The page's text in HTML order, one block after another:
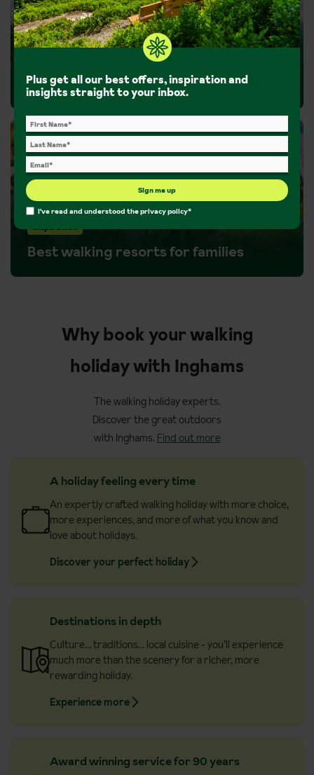
Guided walks
Inspiration
Best walking resorts for families
Why book your walking
holiday with Inghams
The walking holiday experts.
Discover the great outdoors
with Inghams. Find out more
A holiday feeling every time
An expertly crafted walking holiday with more choice,
more experiences, and more of what you know and
love about holidays.
Discover your perfect holiday
Destinations in depth
Culture… traditions… local cuisine - you’ll experience
much more than the scenery for a richer, more
rewarding holiday.
Experience more
Award winning service for 90 years
Plus get all our best offers, inspiration and
insights straight to your inbox.
Sign me up
I've read and understood theprivacy policy*